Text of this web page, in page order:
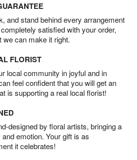
and stand behind every arrangement
satisfied with your order,
can make it right.
FLORIST
local community in joyful and in
feel confident that you will get an
is supporting a real local florist!
designed by floral artists, bringing a
emotion. Your gift is as
it celebrates!